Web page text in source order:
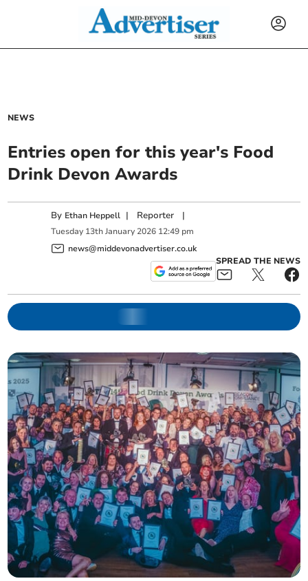
NEWS
Entries open for this year's Food
Drink Devon Awards
By Ethan Heppell | Reporter |
Tuesday 13th January 2026 12:49 pm
news@middevonadvertiser.co.uk
SPREAD THE NEWS